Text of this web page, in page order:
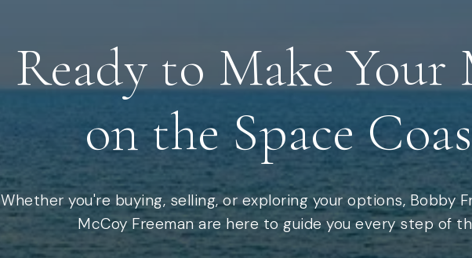
Ready to Make Your
on the Space
Whether you're buying, selling, or exploring your options, Bobby
McCoy Freeman are here to guide you every step of